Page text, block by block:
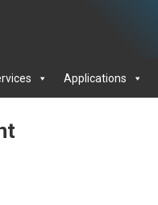
Applications